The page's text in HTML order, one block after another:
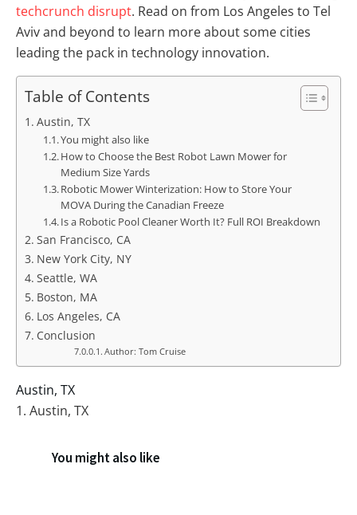
techcrunch disrupt. Read on from Los Angeles to Tel
Aviv and beyond to learn more about some cities
leading the pack in technology innovation.
Table of Contents
Austin, TX
You might also like
How to Choose the Best Robot Lawn Mower for
Medium Size Yards
Robotic Mower Winterization: How to Store Your
MOVA During the Canadian Freeze
Is a Robotic Pool Cleaner Worth It? Full ROI Breakdown
San Francisco, CA
New York City, NY
Seattle, WA
Boston, MA
Los Angeles, CA
Conclusion
Author: Tom Cruise
Austin, TX
1. Austin, TX
You might also like